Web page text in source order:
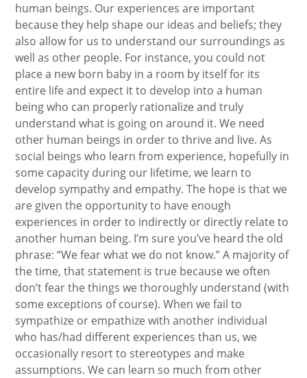
human beings. Our experiences are important
because they help shape our ideas and beliefs; they
also allow for us to understand our surroundings as
well as other people. For instance, you could not
place a new born baby in a room by itself for its
entire life and expect it to develop into a human
being who can properly rationalize and truly
understand what is going on around it. We need
other human beings in order to thrive and live. As
social beings who learn from experience, hopefully in
some capacity during our lifetime, we learn to
develop sympathy and empathy. The hope is that we
are given the opportunity to have enough
experiences in order to indirectly or directly relate to
another human being. I’m sure you’ve heard the old
phrase: “We fear what we do not know.” A majority of
the time, that statement is true because we often
don’t fear the things we thoroughly understand (with
some exceptions of course). When we fail to
sympathize or empathize with another individual
who has/had different experiences than us, we
occasionally resort to stereotypes and make
assumptions. We can learn so much from other